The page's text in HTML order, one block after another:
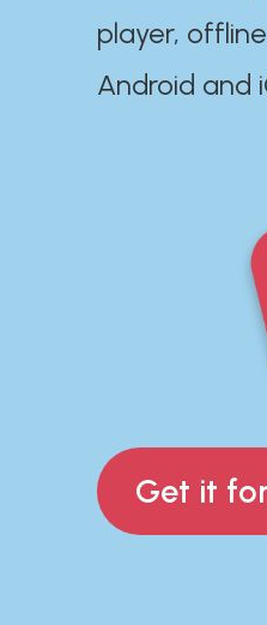
player,
Android and
Get it